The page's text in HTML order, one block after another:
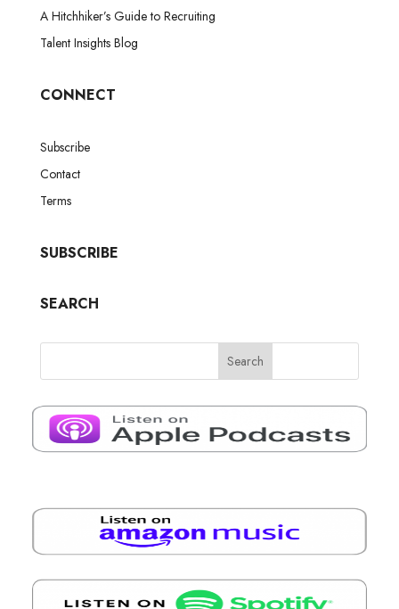
A Hitchhiker’s Guide to Recruiting
Talent Insights Blog
CONNECT
Subscribe
Contact
Terms
SUBSCRIBE
SEARCH